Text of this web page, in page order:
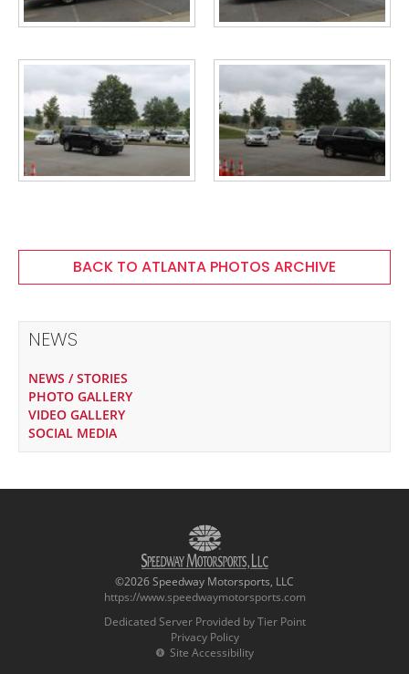
BACK TO ATLANTA PHOTOS ARCHIVE
NEWS
NEWS / STORIES
PHOTO GALLERY
VIDEO GALLERY
SOCIAL MEDIA
©2026 Speedway Motorsports, LLC
https://www.speedwaymotorsports.com
Dedicated Server Provided by Tier Point
Privacy Policy
Site Accessibility